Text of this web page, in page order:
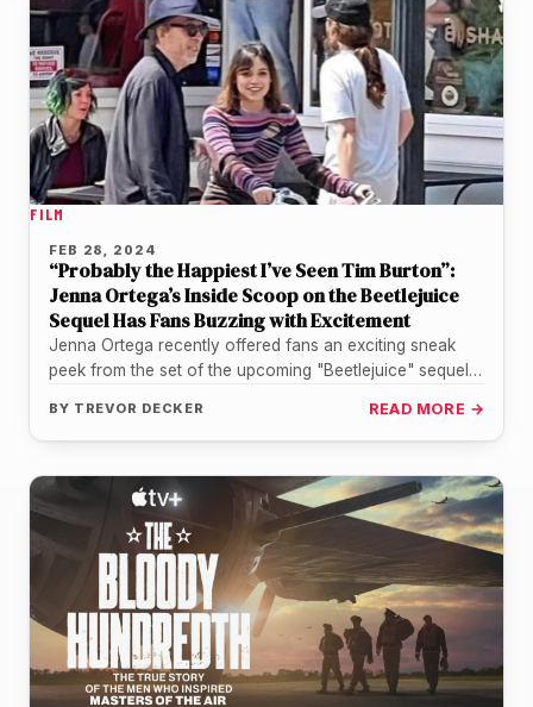
FILM
FEB 28, 2024
“Probably the Happiest I’ve Seen Tim Burton”:
Jenna Ortega’s Inside Scoop on the Beetlejuice
Sequel Has Fans Buzzing with Excitement
Jenna Ortega recently offered fans an exciting sneak
peek from the set of the upcoming "Beetlejuice" sequel,
BY TREVOR DECKER READ MORE →